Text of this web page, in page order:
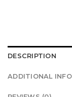
DESCRIPTION
ADDITIONAL